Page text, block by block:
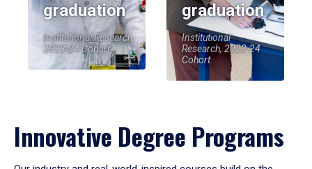
graduation
Institutional Research,
2023-24 Cohort
graduation
Institutional
Research, 2023-24
Cohort
Innovative Degree Programs